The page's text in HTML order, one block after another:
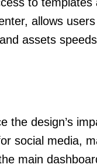
allows
assets
the design’s
social media,
main